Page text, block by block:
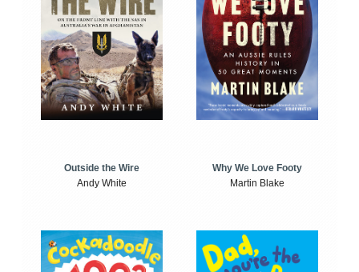
Outside the Wire
Andy White
Why We Love Footy
Martin Blake